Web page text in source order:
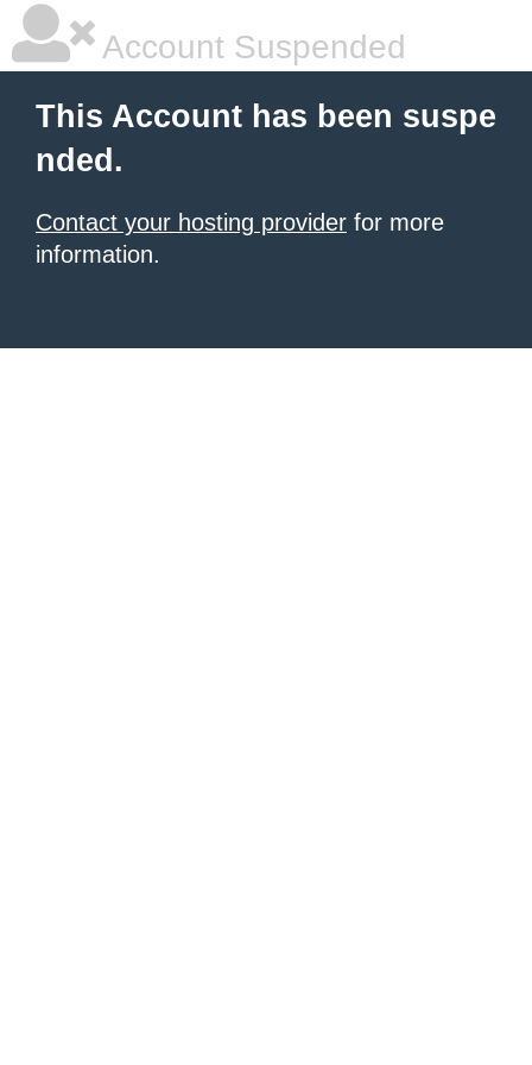
Account Suspended
This Account has been suspe
nded.
Contact your hosting provider for more
information.